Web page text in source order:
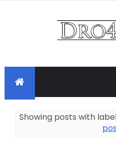
Showing posts with